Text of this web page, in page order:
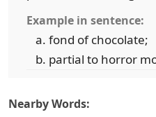
Example in sentence:
fond of chocolate;
partial to horror
Nearby Words: